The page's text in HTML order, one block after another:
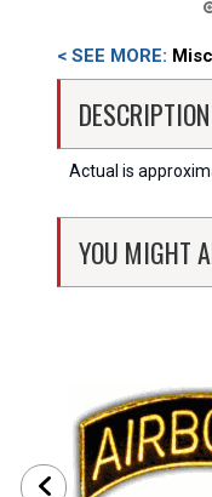
< SEE MORE:
DESCRIPTION
Actual is
YOU MIGHT